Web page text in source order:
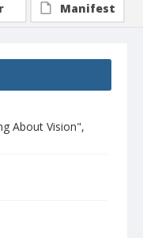
About Vision",
Manifest